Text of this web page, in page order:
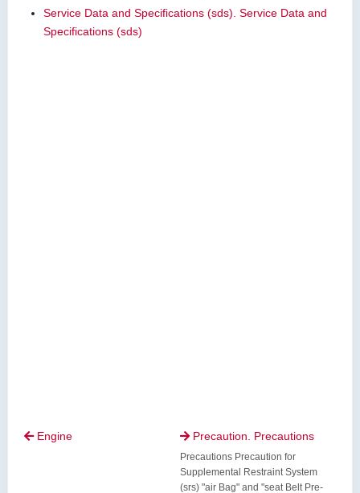
Service Data and Specifications (sds). Service Data and
Specifications (sds)
Engine  Precaution. Precautions
Precautions Precaution for
Supplemental Restraint System
(srs) "air Bag" and "seat Belt Pre-